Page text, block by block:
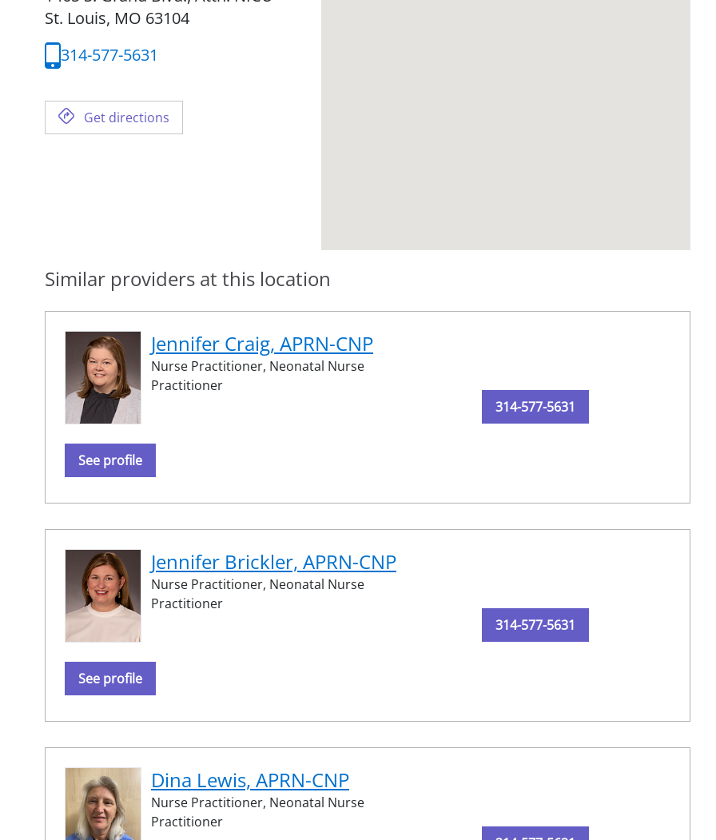
St. Louis, MO 63104
314-577-5631
Get directions
Similar providers at this location
Jennifer Craig, APRN-CNP
Nurse Practitioner, Neonatal Nurse
Practitioner
See profile
314-577-5631
Jennifer Brickler, APRN-CNP
Nurse Practitioner, Neonatal Nurse
Practitioner
See profile
314-577-5631
Dina Lewis, APRN-CNP
Nurse Practitioner, Neonatal Nurse
Practitioner